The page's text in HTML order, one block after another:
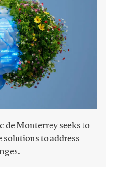
de Monterrey seeks to
to address